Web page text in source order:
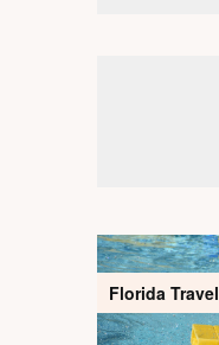
Florida Travel